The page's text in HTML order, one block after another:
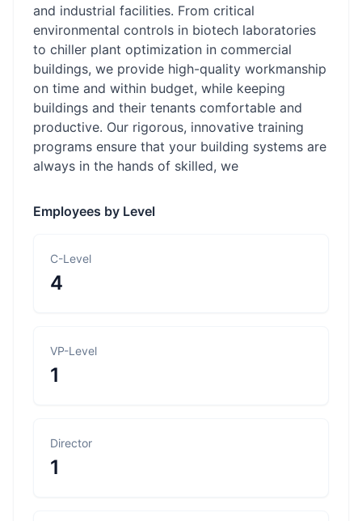
and industrial facilities. From critical
environmental controls in biotech laboratories
to chiller plant optimization in commercial
buildings, we provide high-quality workmanship
on time and within budget, while keeping
buildings and their tenants comfortable and
productive. Our rigorous, innovative training
programs ensure that your building systems are
always in the hands of skilled, we
Employees by Level
C-Level
4
VP-Level
1
Director
1